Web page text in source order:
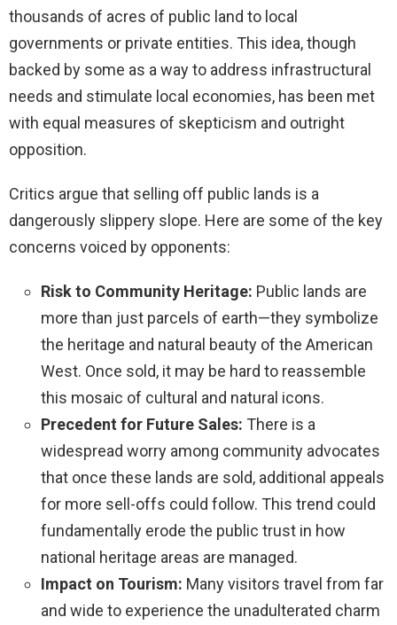
thousands of acres of public land to local
governments or private entities. This idea, though
backed by some as a way to address infrastructural
needs and stimulate local economies, has been met
with equal measures of skepticism and outright
opposition.
Critics argue that selling off public lands is a
dangerously slippery slope. Here are some of the key
concerns voiced by opponents:
Risk to Community Heritage: Public lands are
more than just parcels of earth—they symbolize
the heritage and natural beauty of the American
West. Once sold, it may be hard to reassemble
this mosaic of cultural and natural icons.
Precedent for Future Sales: There is a
widespread worry among community advocates
that once these lands are sold, additional appeals
for more sell-offs could follow. This trend could
fundamentally erode the public trust in how
national heritage areas are managed.
Impact on Tourism: Many visitors travel from far
and wide to experience the unadulterated charm